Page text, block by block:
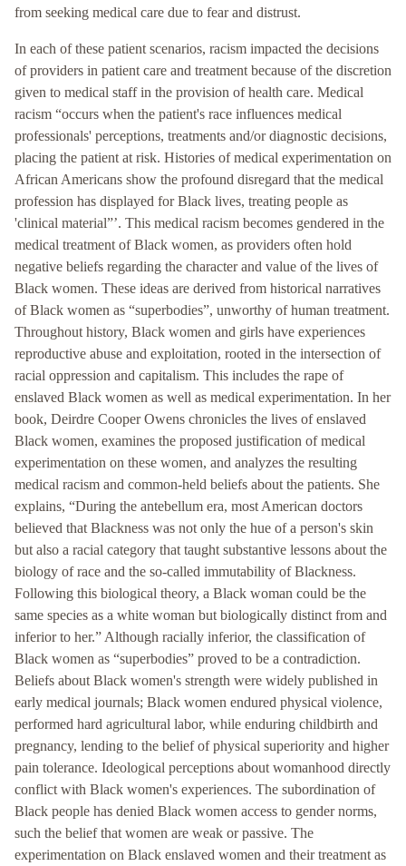
from seeking medical care due to fear and distrust.
In each of these patient scenarios, racism impacted the decisions
of providers in patient care and treatment because of the discretion
given to medical staff in the provision of health care. Medical
racism “occurs when the patient's race influences medical
professionals' perceptions, treatments and/or diagnostic decisions,
placing the patient at risk. Histories of medical experimentation on
African Americans show the profound disregard that the medical
profession has displayed for Black lives, treating people as
'clinical material”’. This medical racism becomes gendered in the
medical treatment of Black women, as providers often hold
negative beliefs regarding the character and value of the lives of
Black women. These ideas are derived from historical narratives
of Black women as “superbodies”, unworthy of human treatment.
Throughout history, Black women and girls have experiences
reproductive abuse and exploitation, rooted in the intersection of
racial oppression and capitalism. This includes the rape of
enslaved Black women as well as medical experimentation. In her
book, Deirdre Cooper Owens chronicles the lives of enslaved
Black women, examines the proposed justification of medical
experimentation on these women, and analyzes the resulting
medical racism and common-held beliefs about the patients. She
explains, “During the antebellum era, most American doctors
believed that Blackness was not only the hue of a person's skin
but also a racial category that taught substantive lessons about the
biology of race and the so-called immutability of Blackness.
Following this biological theory, a Black woman could be the
same species as a white woman but biologically distinct from and
inferior to her.” Although racially inferior, the classification of
Black women as “superbodies” proved to be a contradiction.
Beliefs about Black women's strength were widely published in
early medical journals; Black women endured physical violence,
performed hard agricultural labor, while enduring childbirth and
pregnancy, lending to the belief of physical superiority and higher
pain tolerance. Ideological perceptions about womanhood directly
conflict with Black women's experiences. The subordination of
Black people has denied Black women access to gender norms,
such the belief that women are weak or passive. The
experimentation on Black enslaved women and their treatment as